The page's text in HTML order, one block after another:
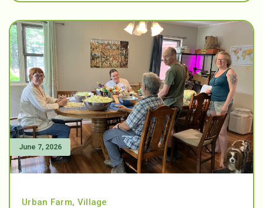
June 7, 2026
Urban Farm, Village